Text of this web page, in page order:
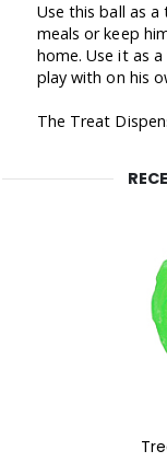
Use this ball as
meals or keep
home. Use it as
play with on his
The Treat